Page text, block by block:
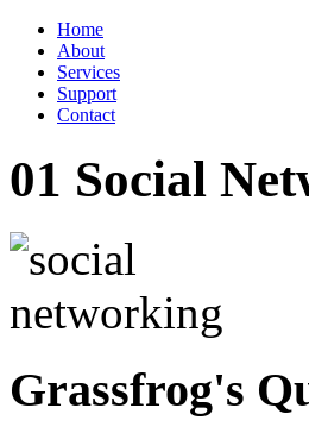
Home
About
Services
Support
Contact
01 Social
Grassfrog's